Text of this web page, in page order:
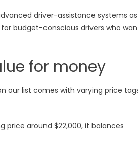
driver-assistance systems as
budget-conscious drivers who
for money
our list comes with varying price
price around $22,000, it balances